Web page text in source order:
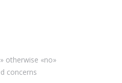
otherwise «no»
concerns